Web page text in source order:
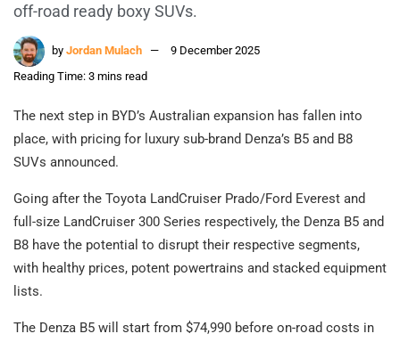
off-road ready boxy SUVs.
by Jordan Mulach
9 December 2025
Reading Time: 3 mins read
The next step in BYD’s Australian expansion has fallen into
place, with pricing for luxury sub-brand Denza’s B5 and B8
SUVs announced.
Going after the Toyota LandCruiser Prado/Ford Everest and
full-size LandCruiser 300 Series respectively, the Denza B5 and
B8 have the potential to disrupt their respective segments,
with healthy prices, potent powertrains and stacked equipment
lists.
The Denza B5 will start from $74,990 before on-road costs in